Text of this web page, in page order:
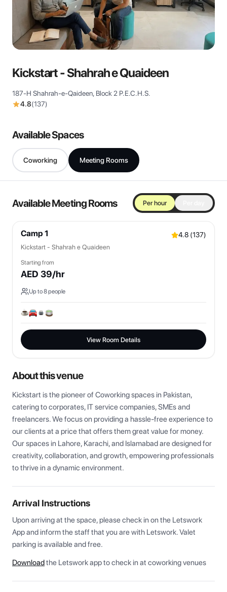
Kickstart - Shahrah e Quaideen
187-H Shahrah-e-Qaideen, Block 2 P.E.C.H.S.
4.8(137)
Available Spaces
Coworking Meeting Rooms
Available Meeting Rooms Per hour
Camp 1 4.8 (137)
Kickstart - Shahrah e Quaideen
Starting from
AED 39/hr
Up to8people
View Room Details
About this venue
Kickstart is the pioneer of Coworking spaces in Pakistan,
catering to corporates, IT service companies, SMEs and
freelancers. We focus on providing a hassle-free experience to
our clients at a price that offers them great value for money.
Our spaces in Lahore, Karachi, and Islamabad are designed for
creativity, collaboration, and growth, empowering professionals
to thrive in a dynamic environment.
Arrival Instructions
Upon arriving at the space, please check in on the Letswork
App and inform the staff that you are with Letswork. Valet
parking is available and free.
Downloadthe Letswork app to check in at coworking venues